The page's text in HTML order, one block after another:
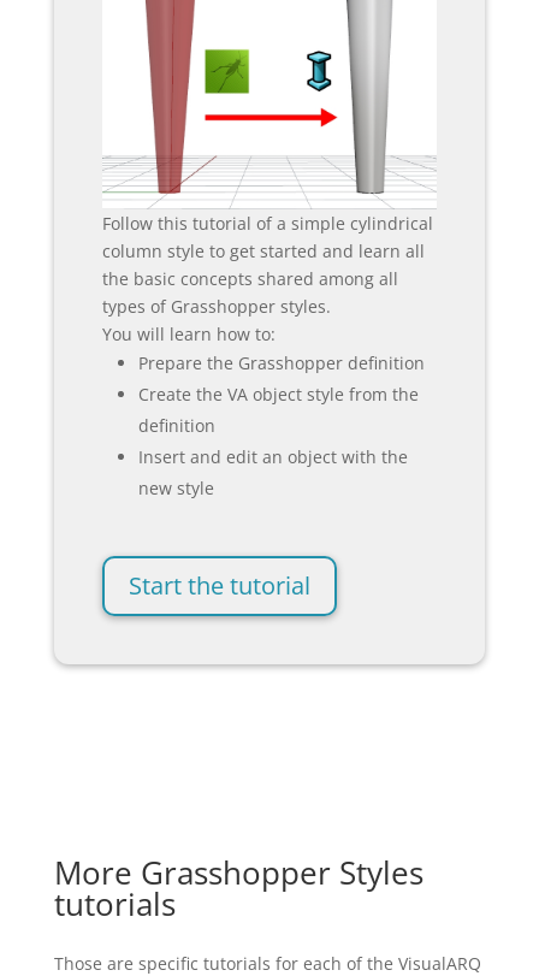
Follow this tutorial of a simple cylindrical
column style to get started and learn all
the basic concepts shared among all
types of Grasshopper styles.
You will learn how to:
Prepare the Grasshopper definition
Create the VA object style from the
definition
Insert and edit an object with the
new style
Start the tutorial
More Grasshopper Styles
tutorials
Those are specific tutorials for each of the VisualARQ